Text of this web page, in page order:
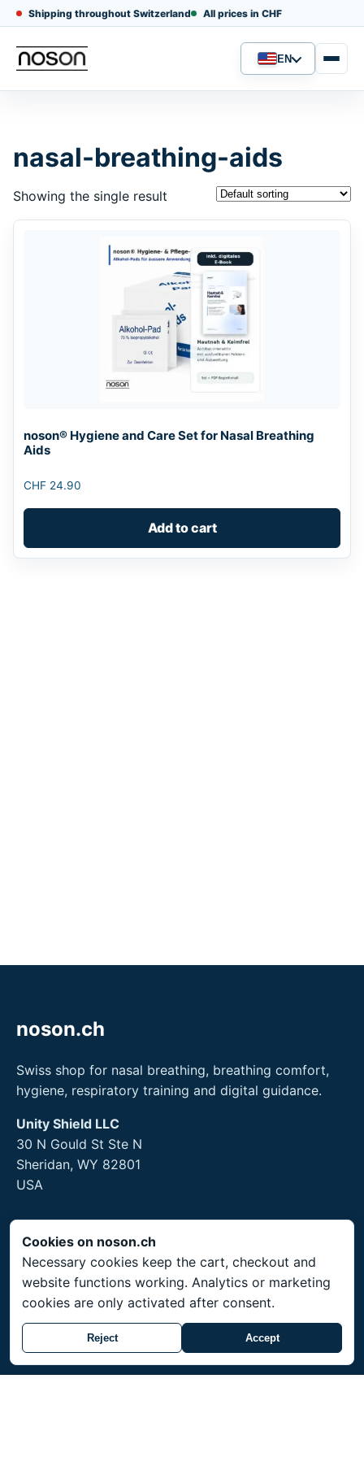
Shipping throughout Switzerland All prices in CHF
Language
EN
nasal-breathing-aids
Showing the single result
noson® Hygiene and Care Set for Nasal Breathing
Aids
CHF 24.90
Add to cart
noson.ch
Swiss shop for nasal breathing, breathing comfort,
hygiene, respiratory training and digital guidance.
Unity Shield LLC
30 N Gould St Ste N
Sheridan, WY 82801
USA
Legal
Legal Notice
Returns and hygiene products
Cookies on noson.ch
Necessary cookies keep the cart, checkout and
website functions working. Analytics or marketing
cookies are only activated after consent.
Reject Accept